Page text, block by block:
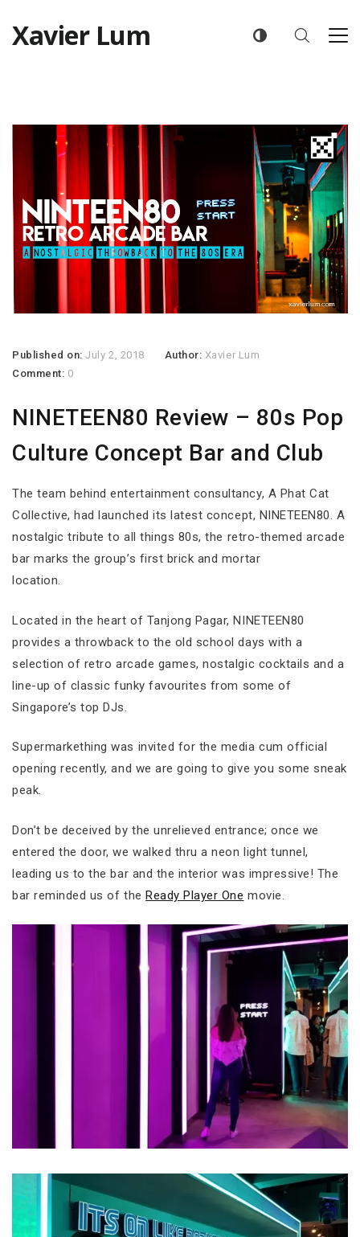
Xavier Lum
Published on:July 2, 2018 Author: Xavier Lum
Comment: 0
NINETEEN80 Review – 80s Pop
Culture Concept Bar and Club
The team behind entertainment consultancy, A Phat Cat
Collective, had launched its latest concept, NINETEEN80. A
nostalgic tribute to all things 80s, the retro-themed arcade
bar marks the group’s first brick and mortar
location.
Located in the heart of Tanjong Pagar, NINETEEN80
provides a throwback to the old school days with a
selection of retro arcade games, nostalgic cocktails and a
line-up of classic funky favourites from some of
Singapore’s top DJs.
Supermarkething was invited for the media cum official
opening recently, and we are going to give you some sneak
peak.
Don’t be deceived by the unrelieved entrance; once we
entered the door, we walked thru a neon light tunnel,
leading us to the bar and the interior was impressive! The
bar reminded us of theReady Player One movie.